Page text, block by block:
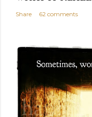
Share 62 comments